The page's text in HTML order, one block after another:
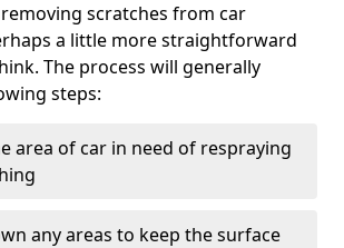
scratches from car
a little more straightforward
The process will generally
steps:
area of car in need of respraying
any areas to keep the surface